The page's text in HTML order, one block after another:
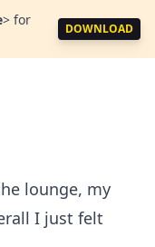
> for
DOWNLOAD
lounge, my
I just felt